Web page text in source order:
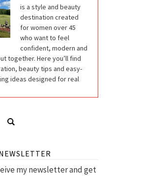
is a style and beauty
destination created
for women over 45
who want to feel
confident, modern and
together. Here you’ll find
beauty tips and easy-
ideas designed for real
my newsletter and get